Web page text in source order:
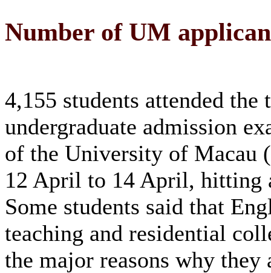
Number of UM
4,155 students attended the
undergraduate admission
of the University of Macau
12 April to 14 April, hitting
Some students said that
teaching and residential
the major reasons why they